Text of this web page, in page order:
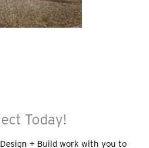
Today!
+ Build work with you to